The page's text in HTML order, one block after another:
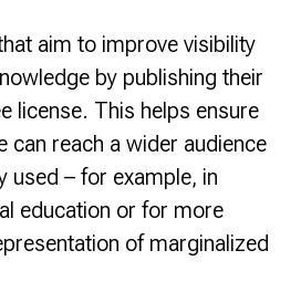
aim to improve visibility
by publishing their
license. This helps ensure
can reach a wider audience
used – for example, in
education or for more
of marginalized